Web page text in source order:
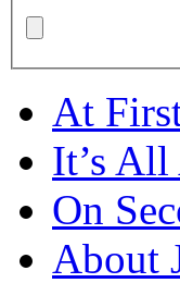
At
It’s
On
About